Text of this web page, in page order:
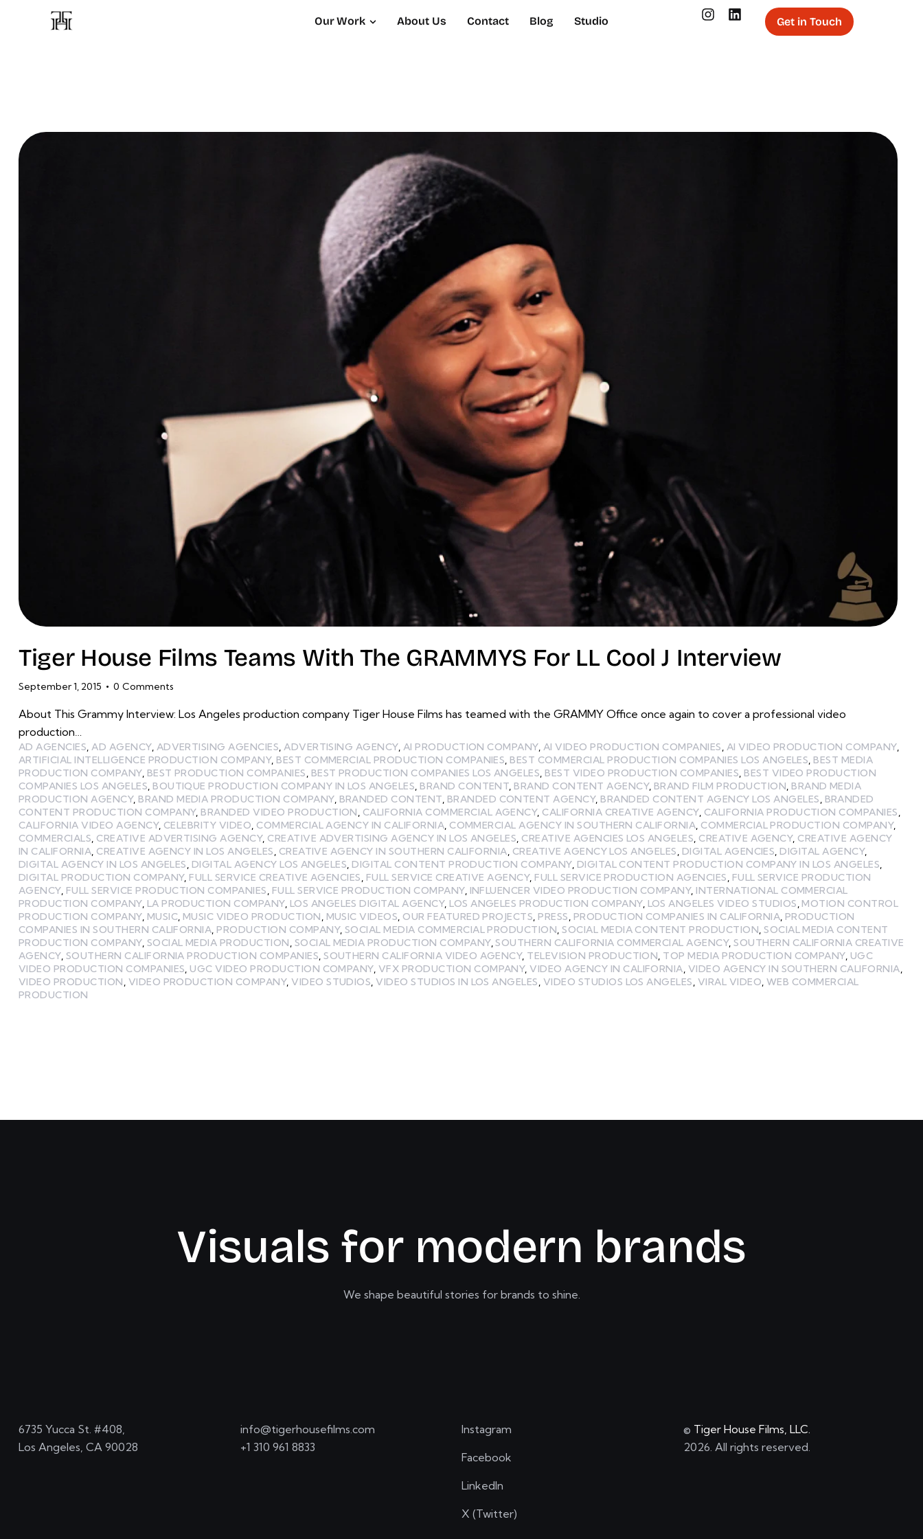
Our Work About Us Contact Blog Studio Get in Touch
Tiger House Films Teams With The GRAMMYS For LL Cool J Interview
September 1, 2015 0 Comments
About This Grammy Interview: Los Angeles production company Tiger House Films has teamed with the GRAMMY Office once again to cover a professional video
production…
AD AGENCIES,AD AGENCY, ADVERTISING AGENCIES,ADVERTISING AGENCY, AI PRODUCTION COMPANY, AI VIDEO PRODUCTION COMPANIES, AI VIDEO PRODUCTION COMPANY,
ARTIFICIAL INTELLIGENCE PRODUCTION COMPANY, BEST COMMERCIAL PRODUCTION COMPANIES, BEST COMMERCIAL PRODUCTION COMPANIES LOS ANGELES, BEST MEDIA
PRODUCTION COMPANY, BEST PRODUCTION COMPANIES, BEST PRODUCTION COMPANIES LOS ANGELES, BEST VIDEO PRODUCTION COMPANIES, BEST VIDEO PRODUCTION
COMPANIES LOS ANGELES, BOUTIQUE PRODUCTION COMPANY IN LOS ANGELES, BRAND CONTENT, BRAND CONTENT AGENCY, BRAND FILM PRODUCTION, BRAND MEDIA
PRODUCTION AGENCY, BRAND MEDIA PRODUCTION COMPANY, BRANDED CONTENT, BRANDED CONTENT AGENCY, BRANDED CONTENT AGENCY LOS ANGELES, BRANDED
CONTENT PRODUCTION COMPANY, BRANDED VIDEO PRODUCTION, CALIFORNIA COMMERCIAL AGENCY, CALIFORNIA CREATIVE AGENCY, CALIFORNIA PRODUCTION COMPANIES,
CALIFORNIA VIDEO AGENCY, CELEBRITY VIDEO, COMMERCIAL AGENCY IN CALIFORNIA, COMMERCIAL AGENCY IN SOUTHERN CALIFORNIA, COMMERCIAL PRODUCTION COMPANY,
COMMERCIALS, CREATIVE ADVERTISING AGENCY, CREATIVE ADVERTISING AGENCY IN LOS ANGELES, CREATIVE AGENCIES LOS ANGELES, CREATIVE AGENCY, CREATIVE AGENCY
IN CALIFORNIA, CREATIVE AGENCY IN LOS ANGELES, CREATIVE AGENCY IN SOUTHERN CALIFORNIA, CREATIVE AGENCY LOS ANGELES, DIGITAL AGENCIES, DIGITAL AGENCY,
DIGITAL AGENCY IN LOS ANGELES, DIGITAL AGENCY LOS ANGELES, DIGITAL CONTENT PRODUCTION COMPANY, DIGITAL CONTENT PRODUCTION COMPANY IN LOS ANGELES,
DIGITAL PRODUCTION COMPANY, FULL SERVICE CREATIVE AGENCIES, FULL SERVICE CREATIVE AGENCY, FULL SERVICE PRODUCTION AGENCIES, FULL SERVICE PRODUCTION
AGENCY, FULL SERVICE PRODUCTION COMPANIES, FULL SERVICE PRODUCTION COMPANY, INFLUENCER VIDEO PRODUCTION COMPANY, INTERNATIONAL COMMERCIAL
PRODUCTION COMPANY, LA PRODUCTION COMPANY, LOS ANGELES DIGITAL AGENCY, LOS ANGELES PRODUCTION COMPANY, LOS ANGELES VIDEO STUDIOS, MOTION CONTROL
PRODUCTION COMPANY, MUSIC, MUSIC VIDEO PRODUCTION, MUSIC VIDEOS, OUR FEATURED PROJECTS, PRESS, PRODUCTION COMPANIES IN CALIFORNIA, PRODUCTION
COMPANIES IN SOUTHERN CALIFORNIA, PRODUCTION COMPANY, SOCIAL MEDIA COMMERCIAL PRODUCTION,SOCIAL MEDIA CONTENT PRODUCTION,SOCIAL MEDIA CONTENT
PRODUCTION COMPANY, SOCIAL MEDIA PRODUCTION, SOCIAL MEDIA PRODUCTION COMPANY,SOUTHERN CALIFORNIA COMMERCIAL AGENCY,SOUTHERN CALIFORNIA CREATIVE
AGENCY, SOUTHERN CALIFORNIA PRODUCTION COMPANIES,SOUTHERN CALIFORNIA VIDEO AGENCY, TELEVISION PRODUCTION, TOP MEDIA PRODUCTION COMPANY, UGC
VIDEO PRODUCTION COMPANIES, UGC VIDEO PRODUCTION COMPANY, VFX PRODUCTION COMPANY,VIDEO AGENCY IN CALIFORNIA, VIDEO AGENCY IN SOUTHERN CALIFORNIA,
VIDEO PRODUCTION, VIDEO PRODUCTION COMPANY,VIDEO STUDIOS,VIDEO STUDIOS IN LOS ANGELES, VIDEO STUDIOS LOS ANGELES, VIRAL VIDEO,WEB COMMERCIAL
PRODUCTION
Visuals for modern brands
We shape beautiful stories for brands to shine.
6735 Yucca St. #408,
Los Angeles, CA 90028
info@tigerhousefilms.com
+1 310 961 8833
Instagram
Facebook
LinkedIn
X (Twitter)
© Tiger House Films, LLC.
2026. All rights reserved.